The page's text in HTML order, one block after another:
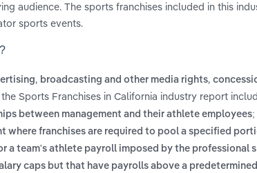
audience. The sports franchises included in this
sports events.
, broadcasting and other media rights,
Sports Franchises in California industry report
between management and their athlete
where franchises are required to pool a specified
a team's athlete payroll imposed by the professional
caps but that have payrolls above a